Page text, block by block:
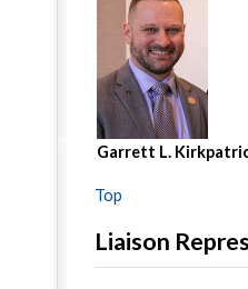
Garrett L.
Top
Liaison